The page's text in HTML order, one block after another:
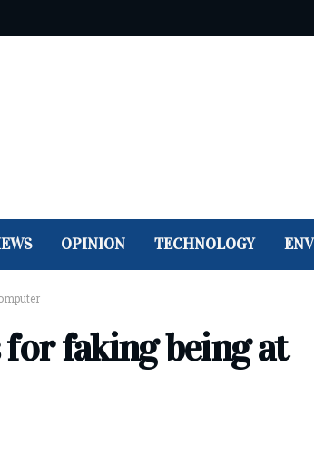
OPINION TECHNOLOGY
faking being at